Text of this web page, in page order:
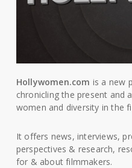
Hollywomen.com is a new
chronicling the present and
women and diversity in the
It offers news, interviews,
perspectives & research,
for & about filmmakers.